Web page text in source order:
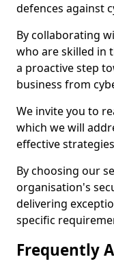
defences against
By collaborating
who are skilled in
a proactive step
business from
We invite you to
which we will
effective
By choosing our
organisation's
delivering
specific
Frequently